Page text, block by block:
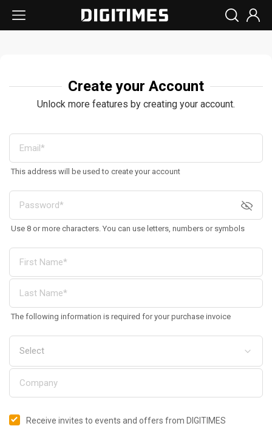
Create your Account
Unlock more features by creating your account.
This address will be used to create your account
Use 8 or more characters. You can use letters, numbers or symbols
The following information is required for your purchase invoice
Receive invites to events and offers from DIGITIMES